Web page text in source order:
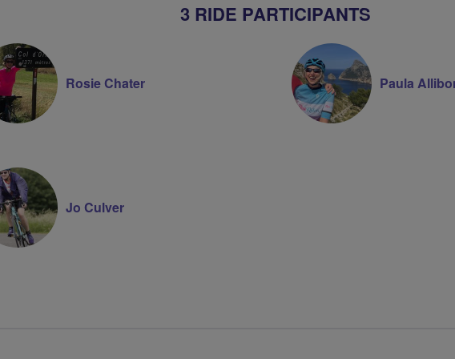
3 RIDE PARTICIPANTS
Rosie Chater Paula
Jo Culver